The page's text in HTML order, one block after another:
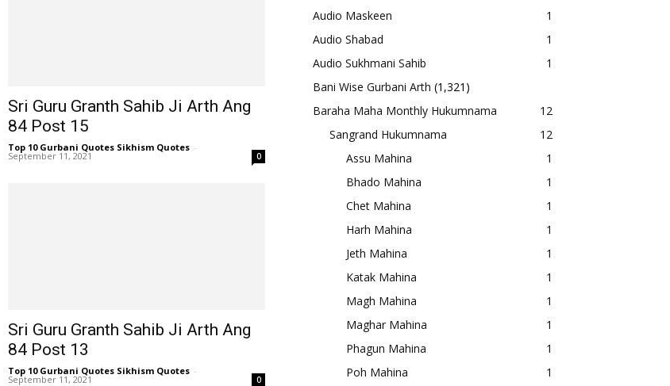
Sri Guru Granth Sahib Ji Arth Ang
84 Post 15
Top 10 Gurbani Quotes Sikhism Quotes -
September 11, 2021 0
Sri Guru Granth Sahib Ji Arth Ang
84 Post 13
Top 10 Gurbani Quotes Sikhism Quotes -
September 11, 2021 0
Audio Maskeen
1
Audio Shabad
1
Audio Sukhmani Sahib
1
Bani Wise Gurbani Arth (1,321)
Baraha Maha Monthly Hukumnama
12
Sangrand Hukumnama
12
Assu Mahina
1
Bhado Mahina
1
Chet Mahina
1
Harh Mahina
1
Jeth Mahina
1
Katak Mahina
1
Magh Mahina
1
Maghar Mahina
1
Phagun Mahina
1
Poh Mahina
1